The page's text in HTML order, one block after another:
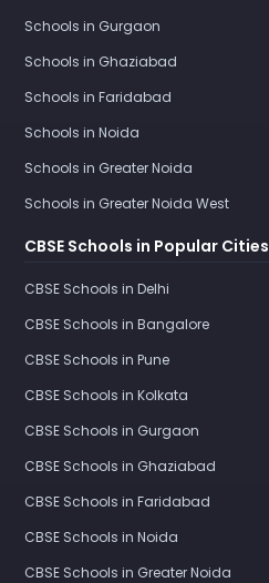
Schools in Gurgaon
Schools in Ghaziabad
Schools in Faridabad
Schools in Noida
Schools in Greater Noida
Schools in Greater Noida West
CBSE Schools in Popular Cities
CBSE Schools in Delhi
CBSE Schools in Bangalore
CBSE Schools in Pune
CBSE Schools in Kolkata
CBSE Schools in Gurgaon
CBSE Schools in Ghaziabad
CBSE Schools in Faridabad
CBSE Schools in Noida
CBSE Schools in Greater Noida